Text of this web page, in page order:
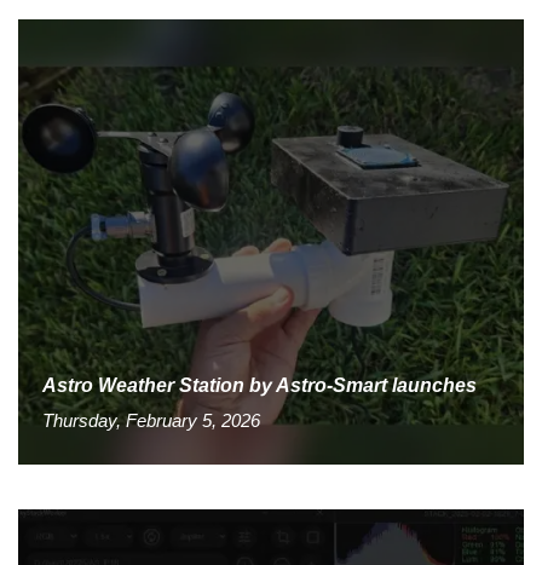
Astro Weather Station by Astro-Smart launches
Thursday, February 5, 2026